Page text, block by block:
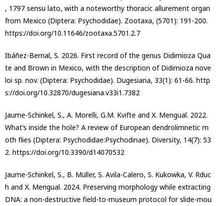
, 1797 sensu lato, with a noteworthy thoracic allurement organ
from Mexico (Diptera: Psychodidae). Zootaxa, (5701): 191-200.
https://doi.org/10.11646/zootaxa.5701.2.7
Ibáñez-Bernal, S. 2026. First record of the genus Didimioza Qua
te and Brown in Mexico, with the description of Didimioza nove
loi sp. nov. (Diptera: Psychodidae). Dugesiana, 33(1): 61-66. http
s://doi.org/10.32870/dugesiana.v33i1.7382
Jaume-Schinkel, S., A. Morelli, G.M. Kvifte and X. Mengual. 2022.
What’s inside the hole? A review of European dendrolimnetic m
oth flies (Diptera: Psychodidae:Psychodinae). Diversity, 14(7): 53
2. https://doi.org/10.3390/d14070532
Jaume-Schinkel, S., B. Müller, S. Avila-Calero, S. Kukowka, V. Rduc
h and X. Mengual. 2024. Preserving morphology while extracting
DNA: a non-destructive field-to-museum protocol for slide-mou